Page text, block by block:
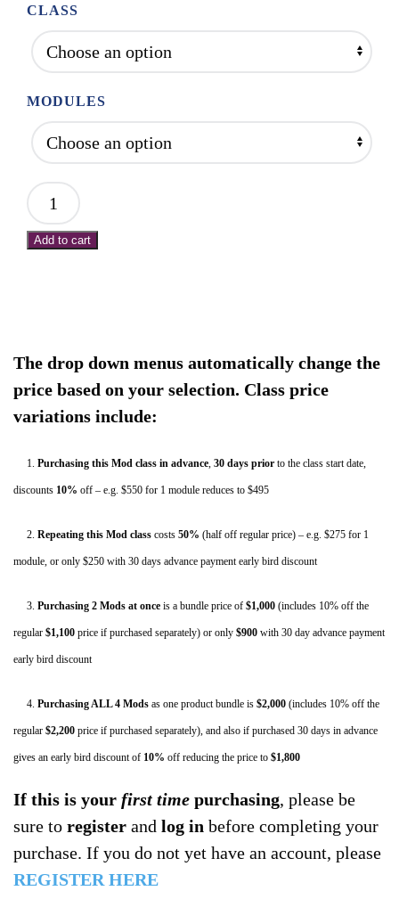
$2,000.00
CLASS
MODULES
Mod
1:
Intro
for
Hips
and
Back
–
NC
–
Add to cart
The drop down menus automatically change the
price based on your selection. Class price
variations include:
1. Purchasing this Mod class in advance, 30 days prior to the class start date,
discounts 10% off – e.g. $550 for 1 module reduces to $495
2. Repeating this Mod class costs 50% (half off regular price) – e.g. $275 for 1
module, or only $250 with 30 days advance payment early bird discount
3. Purchasing 2 Mods at once is a bundle price of $1,000 (includes 10% off the
regular $1,100 price if purchased separately) or only $900 with 30 day advance payment
early bird discount
4. Purchasing ALL 4 Mods as one product bundle is $2,000 (includes 10% off the
regular $2,200 price if purchased separately), and also if purchased 30 days in advance
gives an early bird discount of 10% off reducing the price to $1,800
If this is your first time purchasing, please be
sure to register and log in before completing your
purchase. If you do not yet have an account, please
REGISTER HERE